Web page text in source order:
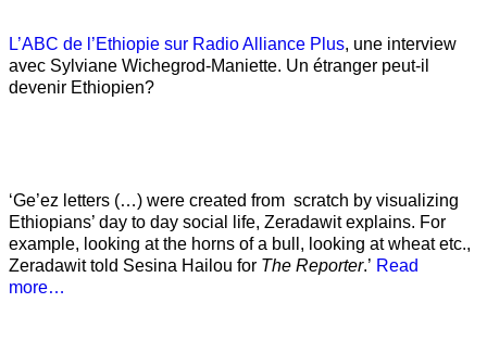
L’ABC de l’Ethiopie sur Radio Alliance Plus, une interview
avec Sylviane Wichegrod-Maniette. Un étranger peut-il
devenir Ethiopien?
‘Ge’ez letters (…) were created from scratch by visualizing
Ethiopians’ day to day social life, Zeradawit explains. For
example, looking at the horns of a bull, looking at wheat etc.,
Zeradawit told Sesina Hailou for The Reporter.’ Read
more…